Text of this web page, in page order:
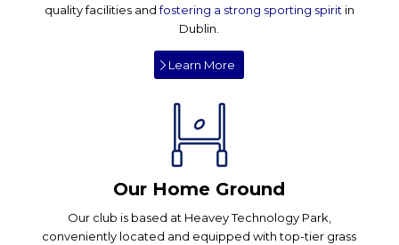
quality facilities andfostering a strong sporting spiritin
Dublin.
Learn More
Our Home Ground
Our club is based at Heavey Technology Park,
conveniently located and equipped with top-tier grass